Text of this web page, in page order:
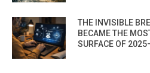
THE INVISIBLE
BECAME THE
SURFACE OF